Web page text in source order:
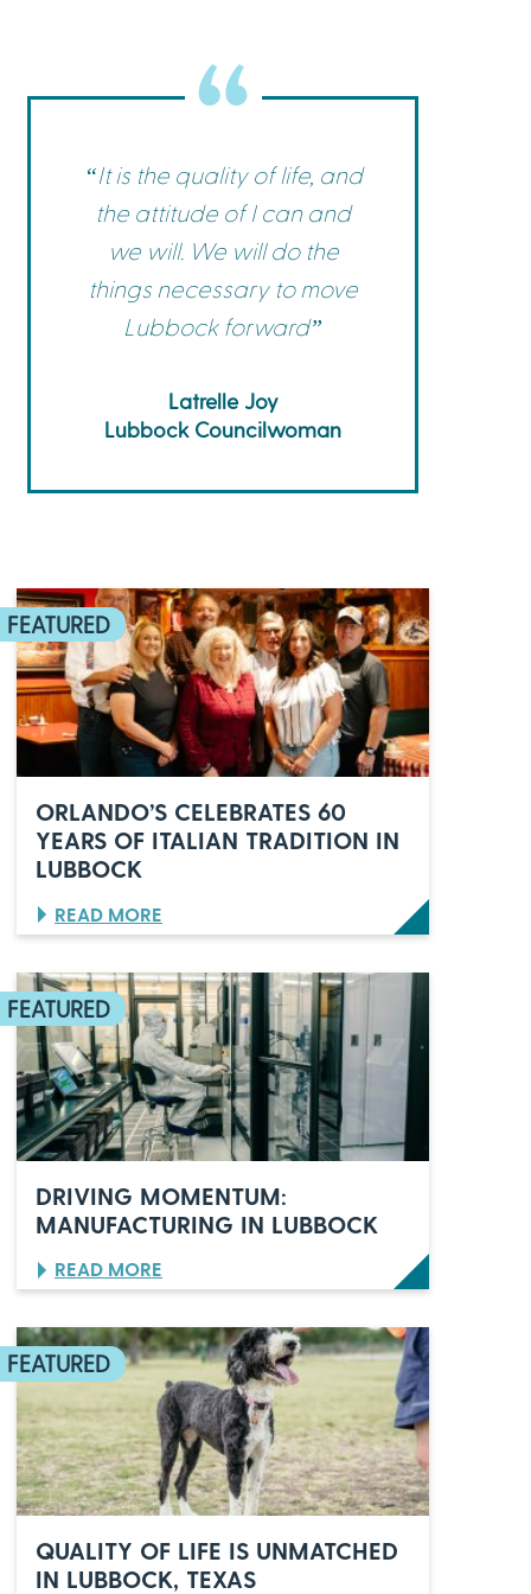
“It is the quality of life, and
the attitude of I can and
we will. We will do the
things necessary to move
Lubbock forward”
Latrelle Joy
Lubbock Councilwoman
ORLANDO’S CELEBRATES 60
YEARS OF ITALIAN TRADITION IN
LUBBOCK
READ MORE
O
L
A
N
D
O
’
S
C
E
E
B
A
T
S
6
0
Y
E
A
R
S
O
F
I
T
DRIVING MOMENTUM:
MANUFACTURING IN LUBBOCK
READ MORE
D
I
V
I
N
G
M
O
M
E
N
T
U
QUALITY OF LIFE IS UNMATCHED
IN LUBBOCK, TEXAS